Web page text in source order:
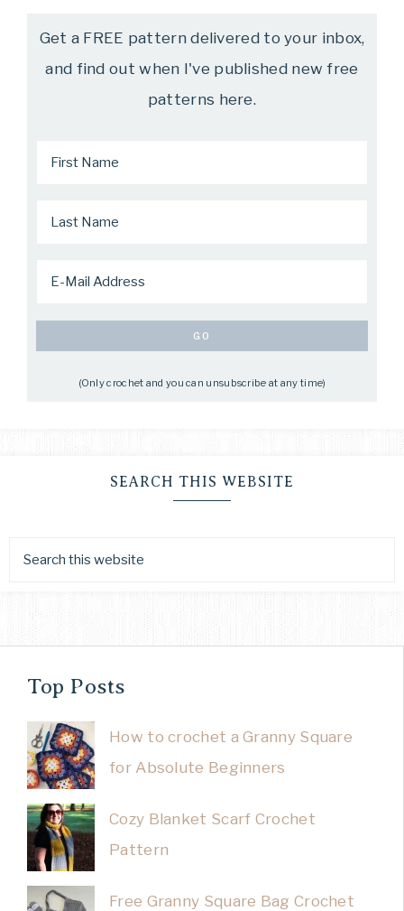
Get a FREE pattern delivered to your inbox,
and find out when I've published new free
patterns here.
(Only crochet and you can unsubscribe at any time)
SEARCH THIS WEBSITE
Top Posts
How to crochet a Granny Square
for Absolute Beginners
Cozy Blanket Scarf Crochet
Pattern
Free Granny Square Bag Crochet